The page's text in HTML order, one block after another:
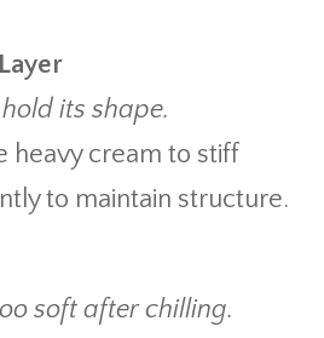
its shape.
heavy cream to stiff
to maintain structure.
soft after chilling.